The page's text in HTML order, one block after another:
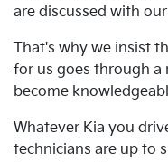
are discussed with
That's why we insist
for us goes through
become
Whatever Kia you
technicians are up to